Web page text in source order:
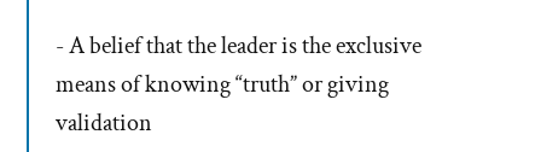
- A belief that the leader is the exclusive
means of knowing “truth” or giving
validation